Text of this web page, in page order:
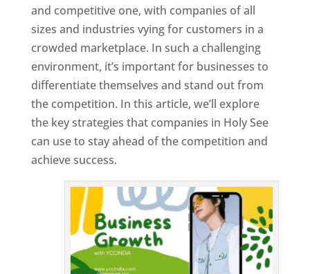
and competitive one, with companies of all
sizes and industries vying for customers in a
crowded marketplace. In such a challenging
environment, it’s important for businesses to
differentiate themselves and stand out from
the competition. In this article, we’ll explore
the key strategies that companies in Holy See
can use to stay ahead of the competition and
achieve success.